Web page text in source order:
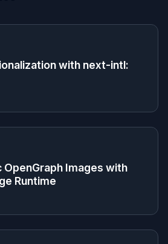
with next-intl:
OpenGraph Images with
Runtime